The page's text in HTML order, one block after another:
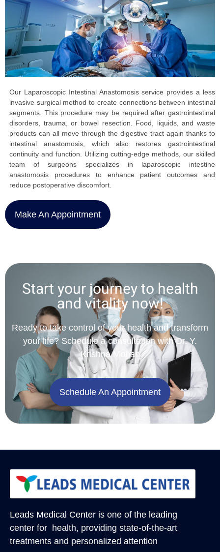
Our Laparoscopic Intestinal Anastomosis service provides a less
invasive surgical method to create connections between intestinal
segments. This procedure may be required after gastrointestinal
disorders, trauma, or bowel resection. Food, liquids, and waste
products can all move through the digestive tract again thanks to
intestinal anastomosis, which also restores gastrointestinal
continuity and function. Utilizing cutting-edge methods, our skilled
team of surgeons specializes in laparoscopic intestine
anastomosis procedures to enhance patient outcomes and
reduce postoperative discomfort.
Make An Appointment
Start your journey to health
and vitality now!
Ready to take control of your health and transform
your life? Schedule a consultation with Dr. Y.
Krishna Mohan
Schedule An Appointment
Leads Medical Center is one of the leading
center for health, providing state-of-the-art
treatments and personalized attention